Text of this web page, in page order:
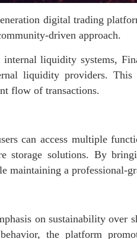
digital trading
driven approach.
liquidity systems,
liquidity providers. This
flow of transactions.
can access multiple
storage solutions. By
maintaining a professional-
on sustainability over
the platform